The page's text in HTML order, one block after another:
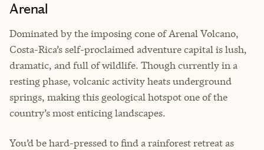
Arenal
Dominated by the imposing cone of Arenal Volcano,
Costa-Rica’s self-proclaimed adventure capital is lush,
dramatic, and full of wildlife. Though currently in a
resting phase, volcanic activity heats underground
springs, making this geological hotspot one of the
country’s most enticing landscapes.
You’d be hard-pressed to find a rainforest retreat as